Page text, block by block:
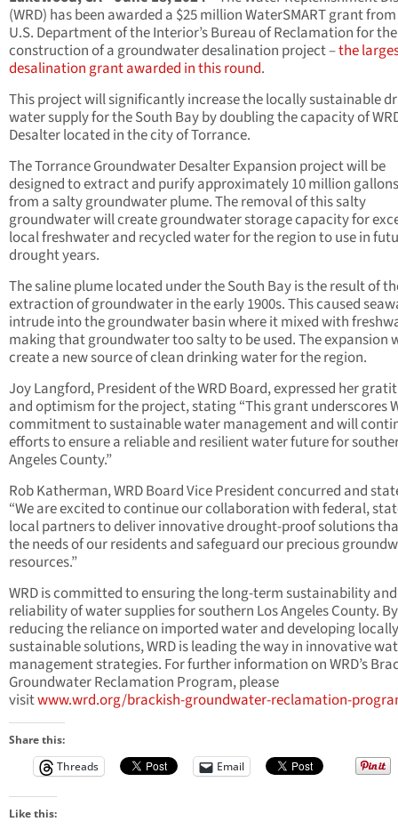
(WRD) has been awarded a $25 million WaterSMART grant
U.S. Department of the Interior’s Bureau of Reclamation for the
construction of a groundwater desalination project –the
desalination grant awarded in this round.
This project will significantly increase the locally sustainable
water supply for the South Bay by doubling the capacity of
Desalter located in the city of Torrance.
The Torrance Groundwater Desalter Expansion project will be
designed to extract and purify approximately 10 million
from a salty groundwater plume. The removal of this salty
groundwater will create groundwater storage capacity for
local freshwater and recycled water for the region to use in
drought years.
The saline plume located under the South Bay is the result of
extraction of groundwater in the early 1900s. This caused
intrude into the groundwater basin where it mixed with
making that groundwater too salty to be used. The expansion
create a new source of clean drinking water for the region.
Joy Langford, President of the WRD Board, expressed her
and optimism for the project, stating “This grant underscores
commitment to sustainable water management and will
efforts to ensure a reliable and resilient water future for
Angeles County.”
Rob Katherman, WRD Board Vice President concurred and
“We are excited to continue our collaboration with federal,
local partners to deliver innovative drought-proof solutions
the needs of our residents and safeguard our precious
resources.”
WRD is committed to ensuring the long-term sustainability and
reliability of water supplies for southern Los Angeles County. By
reducing the reliance on imported water and developing locally
sustainable solutions, WRD is leading the way in innovative
management strategies. For further information on WRD’s
Groundwater Reclamation Program, please
visitwww.wrd.org/brackish-groundwater-reclamation-
Share this:
Threads
Email
Like this: